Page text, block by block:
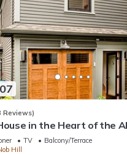
Reviews)
in the Heart of the
Monthly rental only
TV
Balcony/Terrace
Hill